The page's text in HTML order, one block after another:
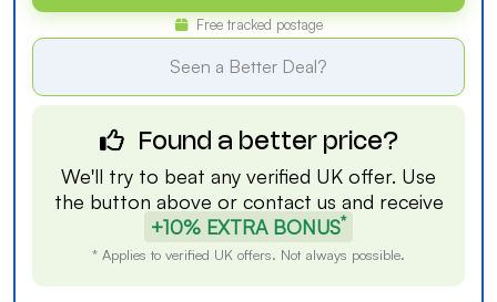
Free tracked postage
Seen a Better Deal?
Found a better price?
We'll try to beat any verified UK offer. Use
the button above or contact us and receive
+10% EXTRA BONUS*
* Applies to verified UK offers. Not always possible.